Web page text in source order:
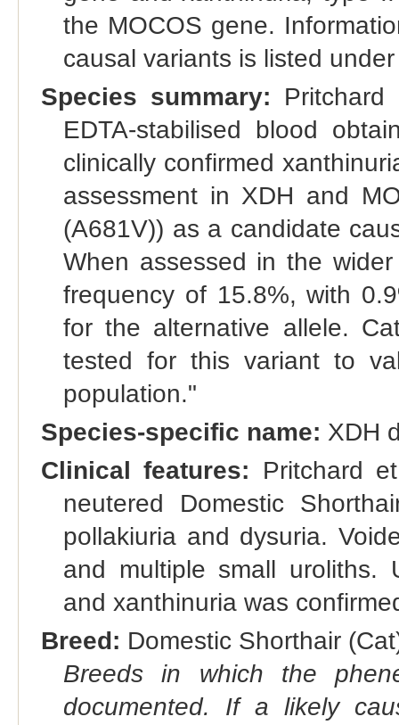
the MOCOS gene.
causal variants is listed
Species summary:
EDTA-stabilised blood
clinically confirmed
assessment in XDH and
(A681V)) as a candidate
When assessed in the
frequency of 15.8%, with
for the alternative allele.
tested for this variant to
population."
Species-specific name: XDH
Clinical features: Pritchard
neutered Domestic
pollakiuria and dysuria.
and multiple small uroliths.
and xanthinuria was
Breed: Domestic Shorthair
Breeds in which the
documented. If a likely